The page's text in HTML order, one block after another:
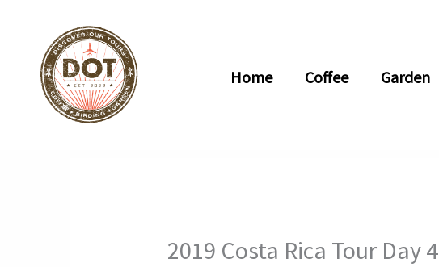
content
Home Coffee Garden
2019 Costa Rica Tour Day 4